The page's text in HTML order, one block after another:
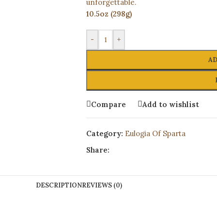
unforgettable.
10.5oz (298g)
- +
Compare Add to wishlist
Category: Eulogia Of Sparta
Share:
DESCRIPTIONREVIEWS (0)